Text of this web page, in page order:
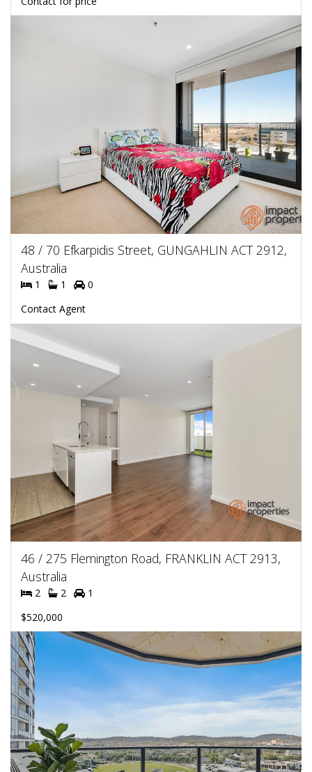
48 / 70 Efkarpidis Street, GUNGAHLIN ACT 2912,
Australia
1 1
0
Contact Agent
46 / 275 Flemington Road, FRANKLIN ACT 2913,
Australia
2 2
1
$520,000